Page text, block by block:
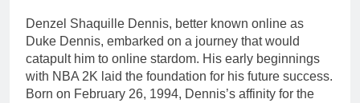
Denzel Shaquille Dennis, better known online as
Duke Dennis, embarked on a journey that would
catapult him to online stardom. His early beginnings
with NBA 2K laid the foundation for his future success.
Born on February 26, 1994, Dennis’s affinity for the